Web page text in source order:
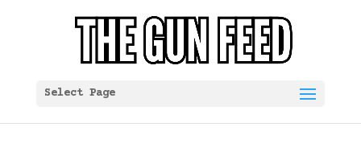
Select Page